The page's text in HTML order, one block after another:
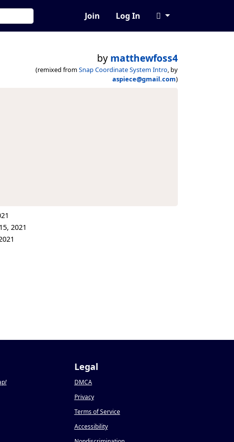
Join Log In
by matthewfoss4
(remixed from Snap Coordinate System Intro, by
aspiece@gmail.com)
2021
!
Legal
DMCA
Privacy
Terms of Service
Accessibility